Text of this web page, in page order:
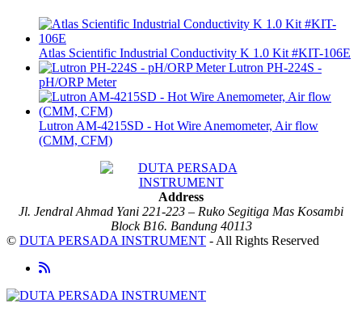
Atlas Scientific Industrial Conductivity K 1.0 Kit #KIT-106E
Lutron PH-224S -
pH/ORP Meter
Lutron AM-4215SD - Hot Wire Anemometer, Air flow
(CMM, CFM)
Address
Jl. Jendral Ahmad Yani 221-223 – Ruko Segitiga Mas Kosambi
Block B16. Bandung 40113
© DUTA PERSADA INSTRUMENT - All Rights Reserved